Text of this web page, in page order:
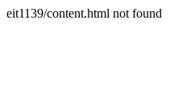
eit1139/content.html not found